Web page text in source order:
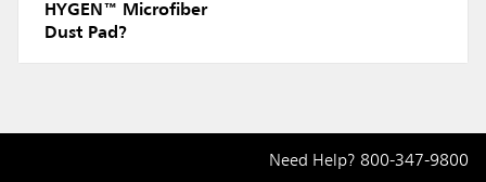
HYGEN™ Microfiber
Dust Pad?
Need Help? 800-347-9800